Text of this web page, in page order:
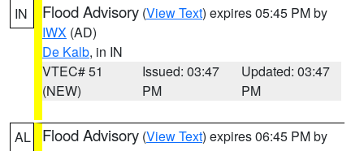
IN Flood Advisory (View Text) expires 05:45 PM by
IWX (AD)
De Kalb, in IN
VTEC# 51
(NEW)
Issued: 03:47
PM
Updated: 03:47
PM
AL Flood Advisory (View Text) expires 06:45 PM by